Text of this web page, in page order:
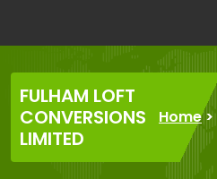
content
FULHAM LOFT
CONVERSIONS
LIMITED
Home>